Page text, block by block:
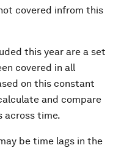
covered infrom this
this year are a set
covered in all
on this constant
and compare
across time.
be time lags in the